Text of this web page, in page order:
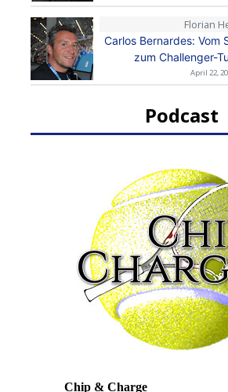
Florian
Carlos Bernardes: Vom
zum Challenger-
April 22,
Podcast